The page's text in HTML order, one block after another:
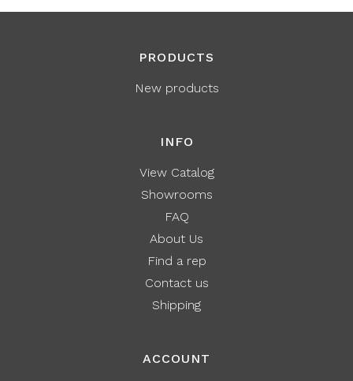
PRODUCTS
New products
INFO
View Catalog
Showrooms
FAQ
About Us
Find a rep
Contact us
Shipping
ACCOUNT